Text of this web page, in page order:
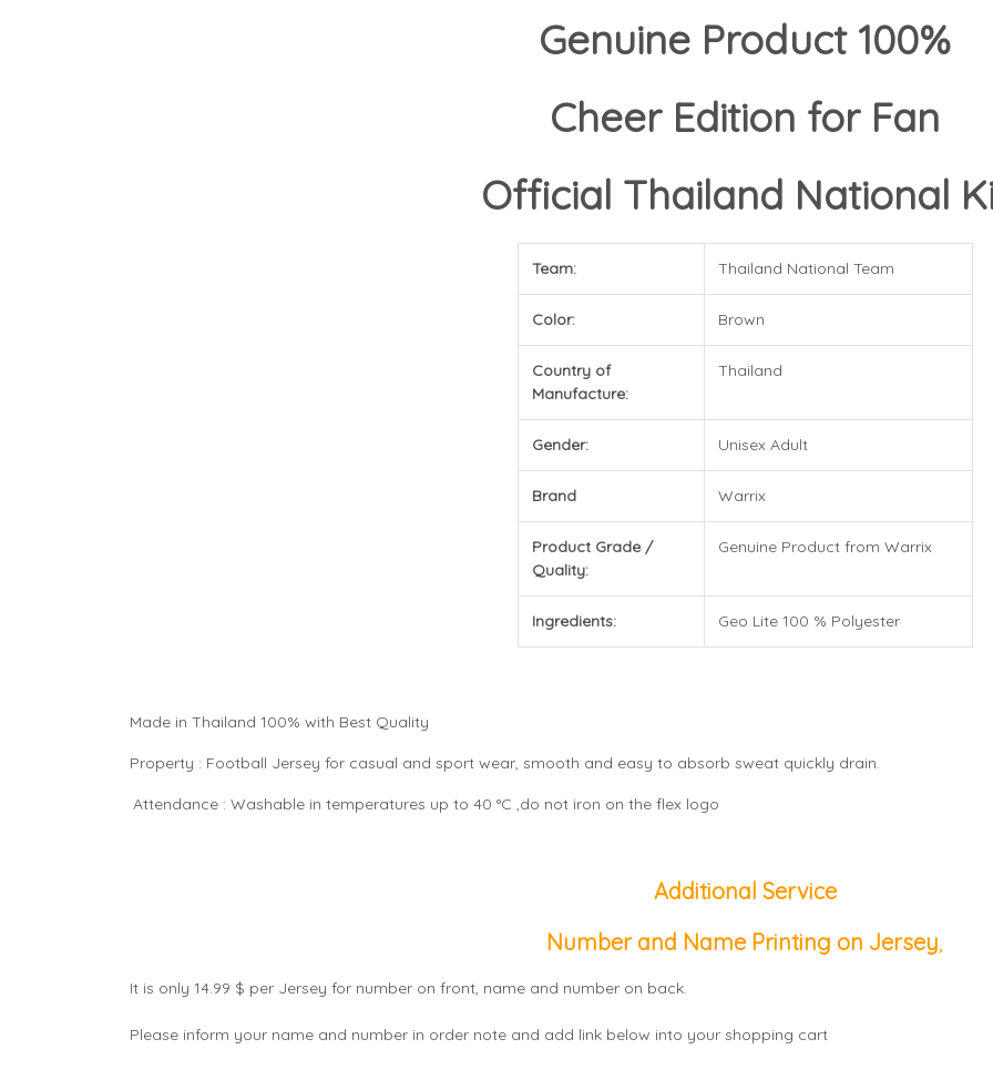
Genuine Product 100%
Cheer Edition for Fan
Official Thailand National
Team: Thailand National Team
Color: Brown
Country of
Manufacture:
Thailand
Gender: Unisex Adult
Brand Warrix
Product Grade /
Quality:
Genuine Product from Warrix
Ingredients: Geo Lite 100 % Polyester
Made in Thailand 100% with Best Quality
Property : Football Jersey for casual and sport wear, smooth and easy to absorb sweat quickly drain.
Attendance : Washable in temperatures up to 40 °C ,do not iron on the flex logo
Additional Service
Number and Name Printing on Jersey,
It is only 14.99 $ per Jersey for number on front, name and number on back.
Please inform your name and number in order note and add link below into your shopping cart